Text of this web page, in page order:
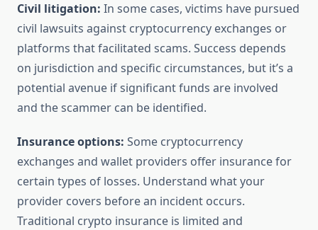
Civil litigation: In some cases, victims have pursued
civil lawsuits against cryptocurrency exchanges or
platforms that facilitated scams. Success depends
on jurisdiction and specific circumstances, but it’s a
potential avenue if significant funds are involved
and the scammer can be identified.
Insurance options: Some cryptocurrency
exchanges and wallet providers offer insurance for
certain types of losses. Understand what your
provider covers before an incident occurs.
Traditional crypto insurance is limited and